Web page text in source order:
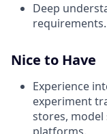
Deep
requirements.
Nice to Have
Experience
experiment
stores,